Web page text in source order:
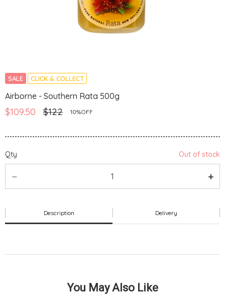
SALE CLICK & COLLECT
Airborne - Southern Rata 500g
$109.50 $122 10%OFF
Qty Out of stock
Description Delivery
You May Also Like